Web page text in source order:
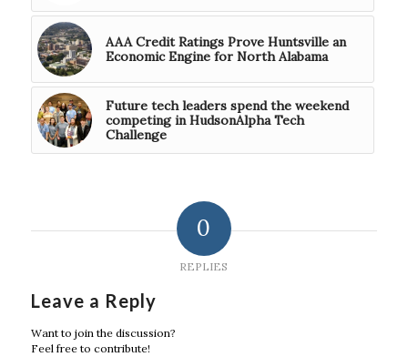
AAA Credit Ratings Prove Huntsville an
Economic Engine for North Alabama
Future tech leaders spend the weekend
competing in HudsonAlpha Tech
Challenge
0
REPLIES
Leave a Reply
Want to join the discussion?
Feel free to contribute!